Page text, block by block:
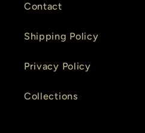
Contact
Shipping Policy
Privacy Policy
Collections